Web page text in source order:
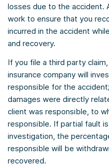
losses due to the accident.
work to ensure that you
incurred in the accident
and recovery.
If you file a third party
insurance company will
responsible for the
damages were directly
client was responsible, to
responsible. If partial fault
investigation, the
responsible will be
recovered.